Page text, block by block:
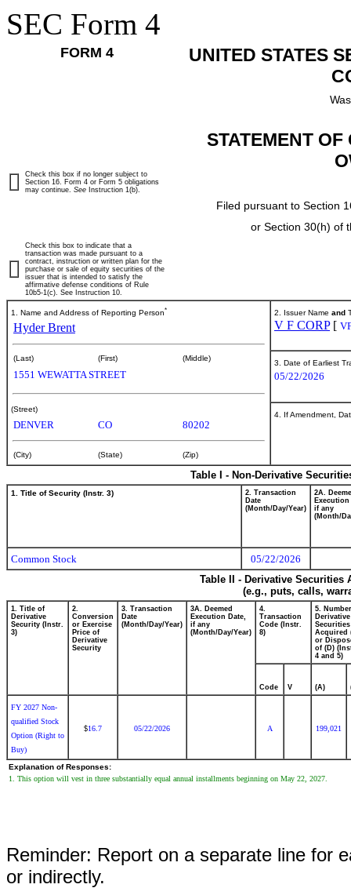
SEC Form 4
FORM 4
UNITED STATES
STATEMENT
Filed pursuant to Section
or Section 30(h) of
Check this box if no longer subject to
Section 16. Form 4 or Form 5 obligations
may continue. See Instruction 1(b).
Check this box to indicate that a
transaction was made pursuant to a
contract, instruction or written plan for the
purchase or sale of equity securities of the
issuer that is intended to satisfy the
affirmative defense conditions of Rule
10b5-1(c). See Instruction 10.
1. Name and Address of Reporting Person*
Hyder Brent
(Last) (First) (Middle)
1551 WEWATTA STREET
(Street)
DENVER CO 80202
(City) (State) (Zip)
2. Issuer Name and
V F CORP[
3. Date of Earliest
05/22/2026
4. If Amendment,
Table I - Non-Derivative
1. Title of Security (Instr. 3)
2. Transaction
Date
(Month/Day/Year)
2A.
Execution
if any
(Month/
Common Stock
05/22/2026
Table II - Derivative
(e.g., puts, calls,
1. Title of
Derivative
Security (Instr.
3)
2.
Conversion
or Exercise
Price of
Derivative
Security
3. Transaction
Date
(Month/Day/Year)
3A. Deemed
Execution Date,
if any
(Month/Day/Year)
4.
Transaction
Code (Instr.
8)
5.
Derivative
Securities
Acquired
or
of (D)
4 and 5)
Code V (A)
FY 2027 Non-
qualified Stock
Option (Right to
Buy)
$16.7 05/22/2026 A 199,021
Explanation of Responses:
1. This option will vest in three substantially equal annual installments beginning on May 22, 2027.
Reminder: Report on a separate line for
or indirectly.